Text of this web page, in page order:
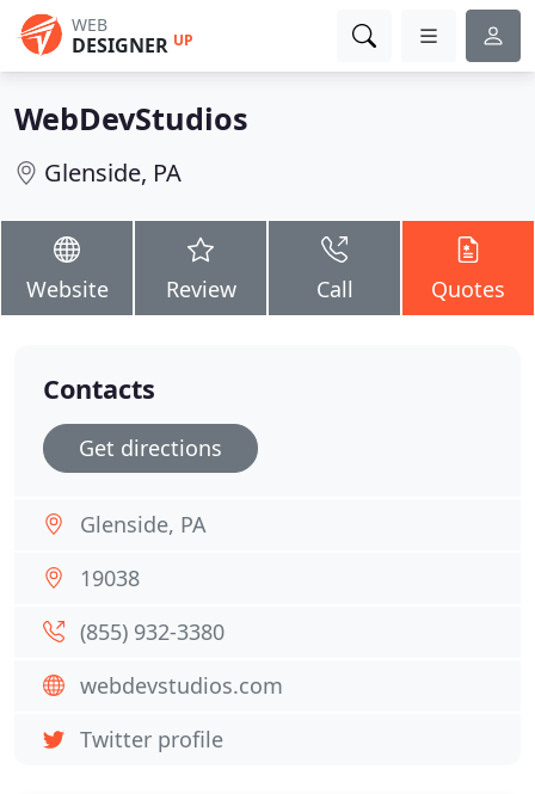
WEB
DESIGNER UP
WebDevStudios
Glenside, PA
Website Review Call Quotes
Contacts
Get directions
Glenside, PA
19038
(855) 932-3380
webdevstudios.com
Twitter profile